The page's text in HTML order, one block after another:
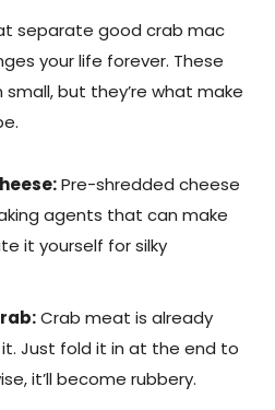
separate good crab mac
your life forever. These
but they’re what make
Pre-shredded cheese
agents that can make
it yourself for silky
Crab meat is already
Just fold it in at the end to
it’ll become rubbery.